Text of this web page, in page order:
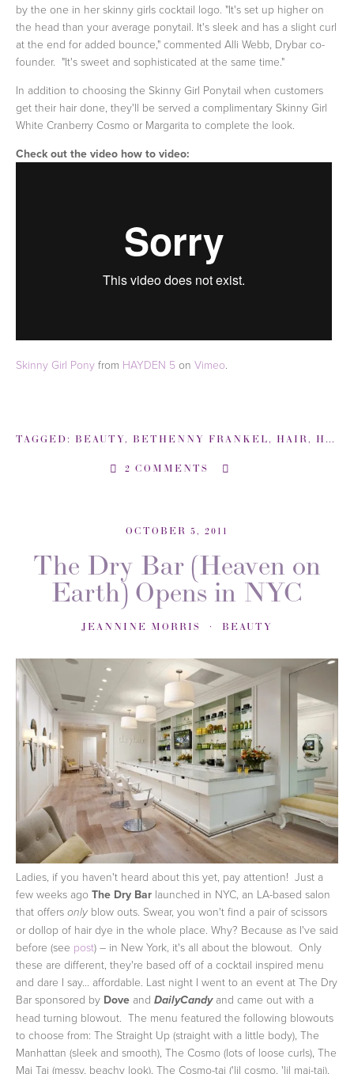
by the one in her skinny girls cocktail logo. "It's set up higher on
the head than your average ponytail. It's sleek and has a slight curl
at the end for added bounce," commented Alli Webb, Drybar co-
founder. "It's sweet and sophisticated at the same time."
In addition to choosing the Skinny Girl Ponytail when customers
get their hair done, they'll be served a complimentary Skinny Girl
White Cranberry Cosmo or Margarita to complete the look.
Check out the video how to video:
Skinny Girl Pony from HAYDEN 5 on Vimeo
TAGGED: BEAUTY, BETHENNY FRANKEL , HAIR , HOW TO
2 COMMENTS
OCTOBER 5, 2011
The Dry Bar (Heaven on
Earth) Opens in NYC
JEANNINE MORRIS BEAUTY
Ladies, if you haven't heard about this yet, pay attention! Just a
few weeks ago The Dry Bar launched in NYC, an LA-based salon
that offers only blow outs. Swear, you won't find a pair of scissors
or dollop of hair dye in the whole place. Why? Because as I've said
before (see post) – in New York, it's all about the blowout. Only
these are different, they're based off of a cocktail inspired menu
and dare I say... affordable. Last night I went to an event at The Dry
Bar sponsored by Dove and DailyCandyand came out with a
head turning blowout. The menu featured the following blowouts
to choose from: The Straight Up (straight with a little body), The
Manhattan (sleek and smooth), The Cosmo (lots of loose curls), The
Mai Tai (messy, beachy look), The Cosmo-tai ('lil cosmo, 'lil mai-tai),